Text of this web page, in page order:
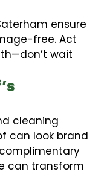
ensure
free. Act
wait
cleaning
can look brand
can transform